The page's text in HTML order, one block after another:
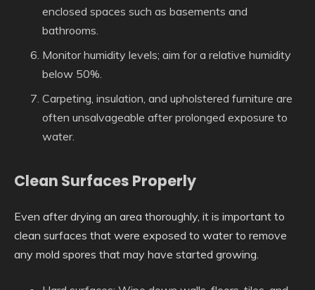
enclosed spaces such as basements and
bathrooms.
Monitor humidity levels; aim for a relative humidity
below 50%.
Carpeting, insulation, and upholstered furniture are
often unsalvageable after prolonged exposure to
water.
Clean Surfaces Properly
Even after drying an area thoroughly, it is important to
clean surfaces that were exposed to water to remove
any mold spores that may have started growing.